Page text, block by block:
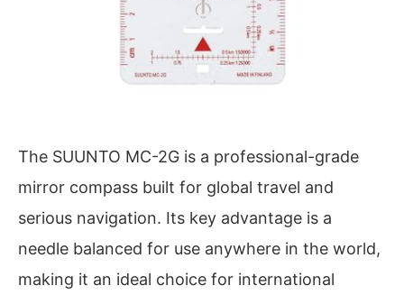
The SUUNTO MC-2G is a professional-grade
mirror compass built for global travel and
serious navigation. Its key advantage is a
needle balanced for use anywhere in the world,
making it an ideal choice for international